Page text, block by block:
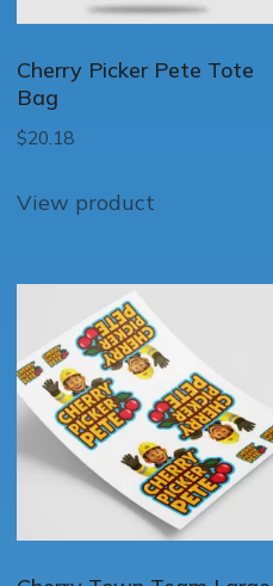
Cherry Picker Pete Tote
Bag
$20.18
View product